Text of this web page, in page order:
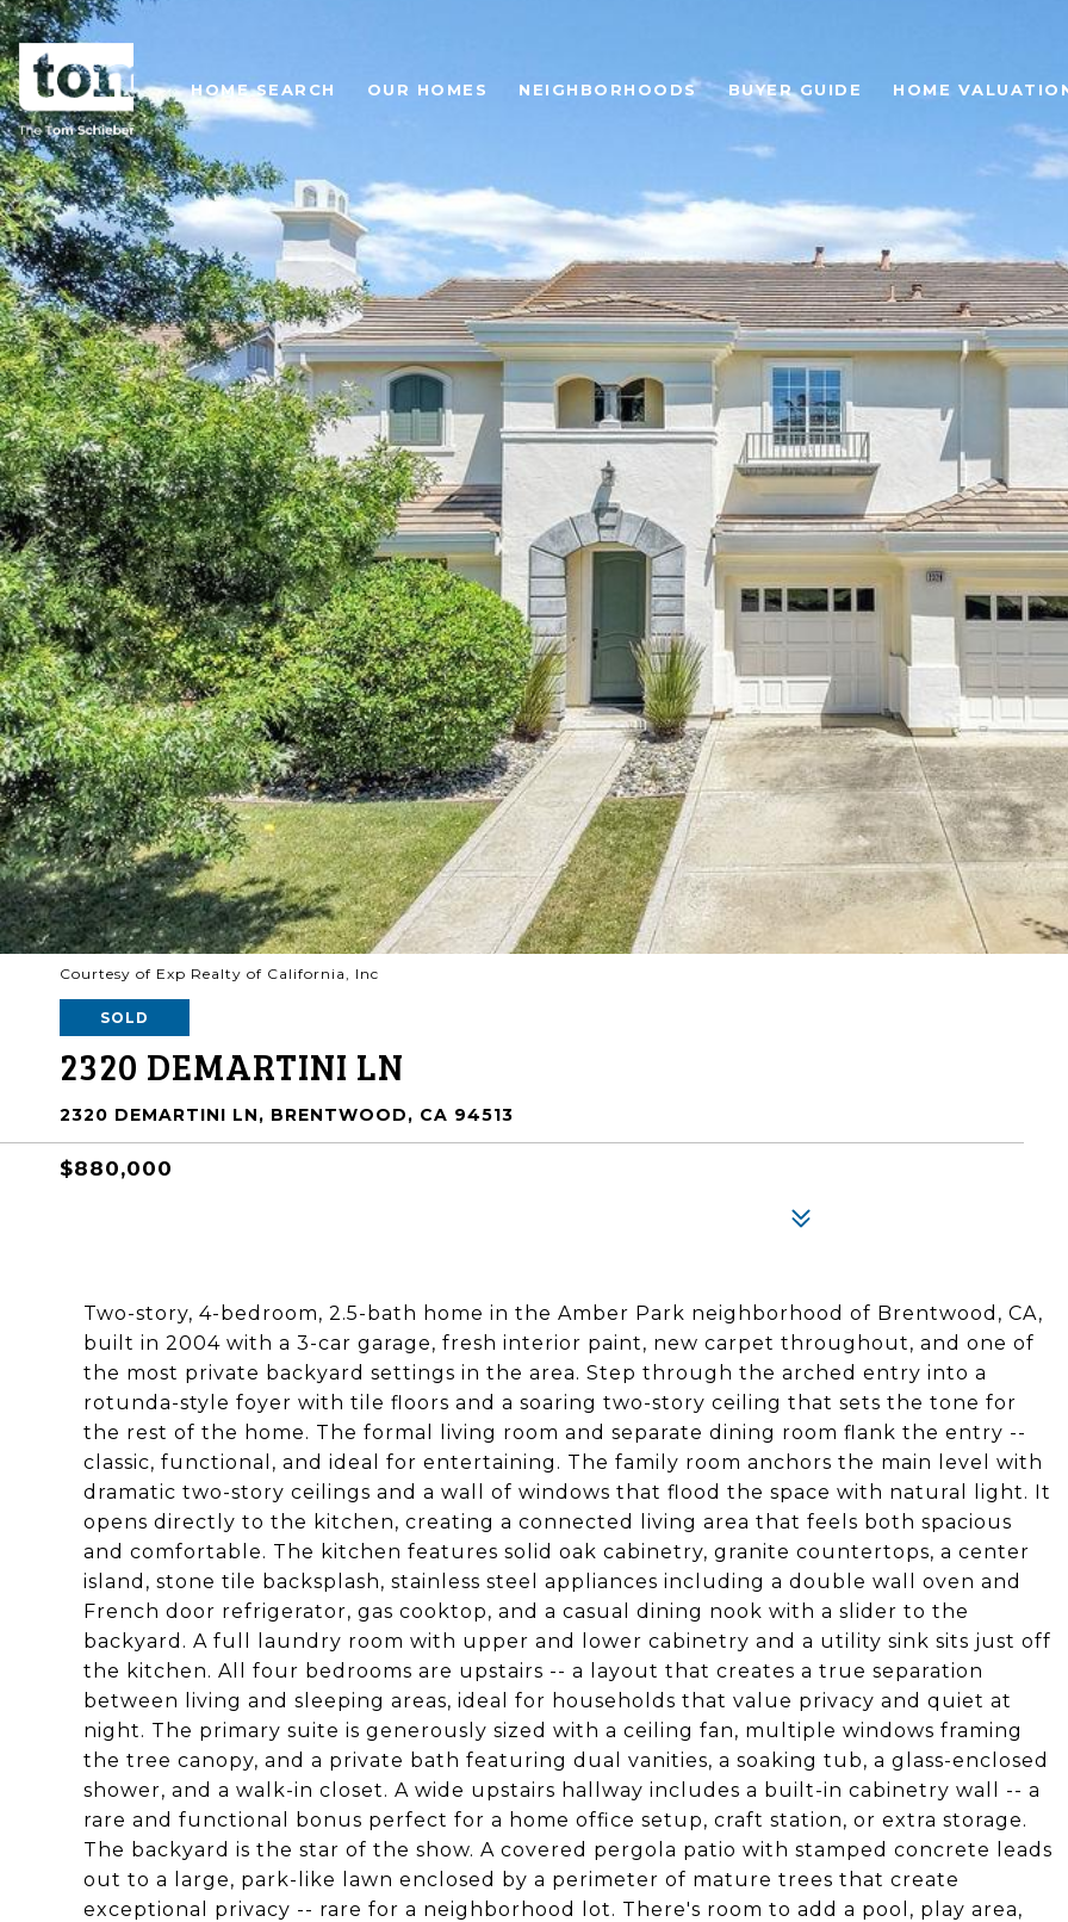
HOME SEARCH OUR HOMES NEIGHBORHOODS BUYER GUIDE HOME
Courtesy of Exp Realty of California, Inc
SOLD
2320 DEMARTINI LN
2320 DEMARTINI LN, BRENTWOOD, CA 94513
$880,000
Two-story, 4-bedroom, 2.5-bath home in the Amber Park neighborhood of Brentwood, CA,
built in 2004 with a 3-car garage, fresh interior paint, new carpet throughout, and one of
the most private backyard settings in the area. Step through the arched entry into a
rotunda-style foyer with tile floors and a soaring two-story ceiling that sets the tone for
the rest of the home. The formal living room and separate dining room flank the entry --
classic, functional, and ideal for entertaining. The family room anchors the main level with
dramatic two-story ceilings and a wall of windows that flood the space with natural light. It
opens directly to the kitchen, creating a connected living area that feels both spacious
and comfortable. The kitchen features solid oak cabinetry, granite countertops, a center
island, stone tile backsplash, stainless steel appliances including a double wall oven and
French door refrigerator, gas cooktop, and a casual dining nook with a slider to the
backyard. A full laundry room with upper and lower cabinetry and a utility sink sits just off
the kitchen. All four bedrooms are upstairs -- a layout that creates a true separation
between living and sleeping areas, ideal for households that value privacy and quiet at
night. The primary suite is generously sized with a ceiling fan, multiple windows framing
the tree canopy, and a private bath featuring dual vanities, a soaking tub, a glass-enclosed
shower, and a walk-in closet. A wide upstairs hallway includes a built-in cabinetry wall -- a
rare and functional bonus perfect for a home office setup, craft station, or extra storage.
The backyard is the star of the show. A covered pergola patio with stamped concrete leads
out to a large, park-like lawn enclosed by a perimeter of mature trees that create
exceptional privacy -- rare for a neighborhood lot. There's room to add a pool, play area,